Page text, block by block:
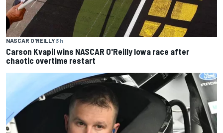
NASCAR O'REILLY3 h
Carson Kvapil wins NASCAR O'Reilly Iowa race after
chaotic overtime restart